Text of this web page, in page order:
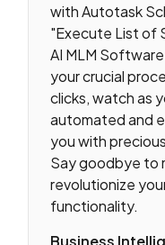
with Autotask
"Execute List of
AI MLM
your crucial
clicks, watch as
automated and
you with
Say goodbye to
revolutionize
functionality.
Business